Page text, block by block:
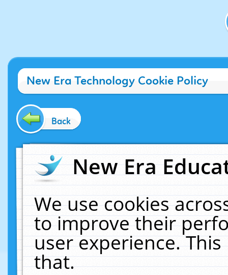
New Era Technology Cookie Policy
Back
New Era
We use cookies
to improve their
user experience.
that.